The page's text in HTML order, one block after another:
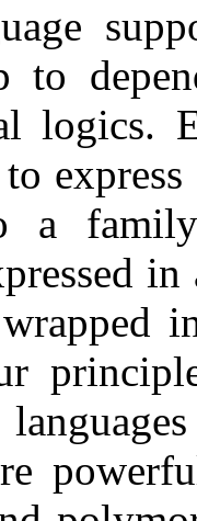
to
logics.
a